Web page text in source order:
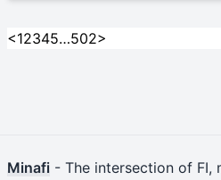
<12345…502>
Minafi - The intersection of FI,